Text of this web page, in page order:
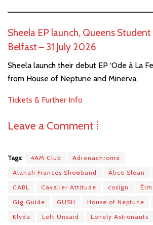
Sheela EP launch, Queens
Belfast – 31 July 2026
Sheela launch their debut EP ‘Ode à La
from House of Neptune and Minerva.
Tickets & Further Info
Leave a Comment ⁞
Tags: 4AM Club
Adrenachrome
Alanah Frances Showband
Alice Sloan
CABL
Cavalier Attitude cosign
Gig Guide
GUSH House of Neptune
Klyda
Left Unsaid Lonely Astronauts